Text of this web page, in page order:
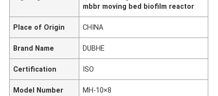
mbbr moving bed biofilm reactor
Place of Origin CHINA
Brand Name DUBHE
Certification ISO
Model Number MH-10×8